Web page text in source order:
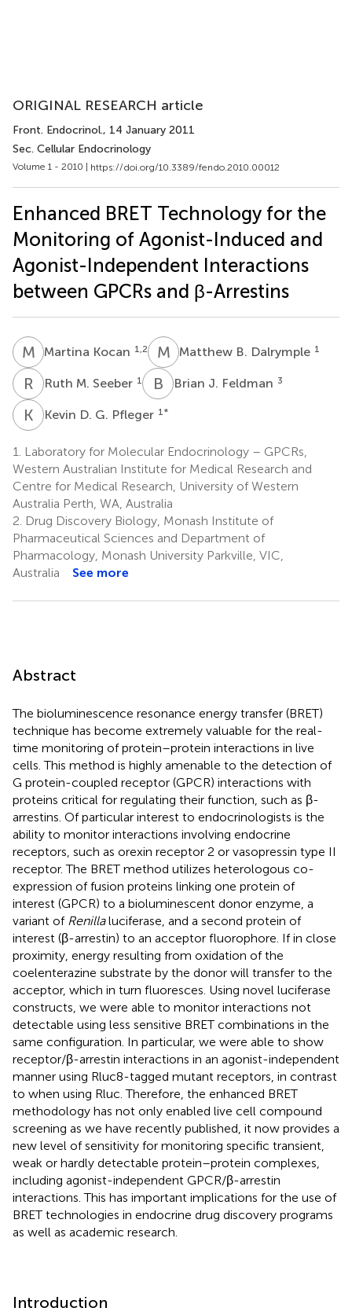
ORIGINAL RESEARCH article
Front. Endocrinol., 14 January 2011
Sec. Cellular Endocrinology
Volume 1 - 2010 | https://doi.org/10.3389/fendo.2010.00012
Enhanced BRET Technology for the
Monitoring of Agonist-Induced and
Agonist-Independent Interactions
between GPCRs and β-Arrestins
M KMartina Kocan 1,2 M BMatthew B. Dalrymple 1
R MRuth M. Seeber 1 B J Brian J. Feldman 3
K DKevin D. G. Pfleger 1 *
1.
Laboratory for Molecular Endocrinology – GPCRs,
Western Australian Institute for Medical Research and
Centre for Medical Research, University of Western
Australia Perth, WA, Australia
2. Drug Discovery Biology, Monash Institute of
Pharmaceutical Sciences and Department of
Pharmacology, Monash University Parkville, VIC,
Australia
See more
Abstract
The bioluminescence resonance energy transfer (BRET)
technique has become extremely valuable for the real-
time monitoring of protein–protein interactions in live
cells. This method is highly amenable to the detection of
G protein-coupled receptor (GPCR) interactions with
proteins critical for regulating their function, such as β-
arrestins. Of particular interest to endocrinologists is the
ability to monitor interactions involving endocrine
receptors, such as orexin receptor 2 or vasopressin type II
receptor. The BRET method utilizes heterologous co-
expression of fusion proteins linking one protein of
interest (GPCR) to a bioluminescent donor enzyme, a
variant of Renillaluciferase, and a second protein of
interest (β-arrestin) to an acceptor fluorophore. If in close
proximity, energy resulting from oxidation of the
coelenterazine substrate by the donor will transfer to the
acceptor, which in turn fluoresces. Using novel luciferase
constructs, we were able to monitor interactions not
detectable using less sensitive BRET combinations in the
same configuration. In particular, we were able to show
receptor/β-arrestin interactions in an agonist-independent
manner using Rluc8-tagged mutant receptors, in contrast
to when using Rluc. Therefore, the enhanced BRET
methodology has not only enabled live cell compound
screening as we have recently published, it now provides a
new level of sensitivity for monitoring specific transient,
weak or hardly detectable protein–protein complexes,
including agonist-independent GPCR/β-arrestin
interactions. This has important implications for the use of
BRET technologies in endocrine drug discovery programs
as well as academic research.
Introduction